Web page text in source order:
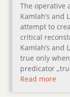
The operative
Kamlah’s and
attempt to
critical
Kamlah’s and
true only
predicator
Read more